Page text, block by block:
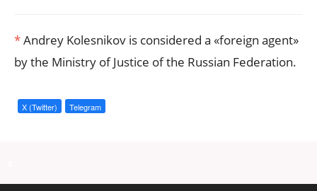
*Andrey Kolesnikov is considered a «foreign agent»
by the Ministry of Justice of the Russian Federation.
X (Twitter) Telegram